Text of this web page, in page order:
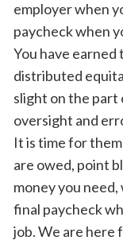
employer when
paycheck when
You have earned
distributed
slight on the part
oversight and
It is time for
are owed, point
money you
final paycheck
job. We are here